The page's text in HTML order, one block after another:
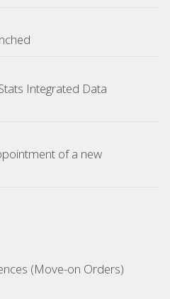
Integrated Data
of a new
(Move-on Orders)